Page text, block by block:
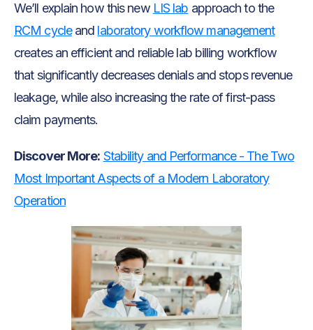
We’ll explain how this new LIS lab approach to the
RCM cycleand laboratory workflow management
creates an efficient and reliable lab billing workflow
that significantly decreases denials and stops revenue
leakage, while also increasing the rate of first-pass
claim payments.
Discover More: Stability and Performance - The Two
Most Important Aspects of a Modern Laboratory
Operation